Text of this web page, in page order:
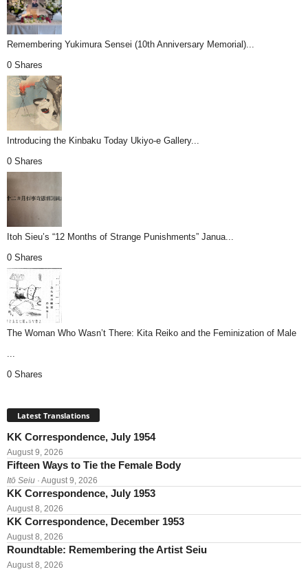
Remembering Yukimura Sensei (10th Anniversary Memorial)...
0 Shares
Introducing the Kinbaku Today Ukiyo-e Gallery...
0 Shares
Itoh Sieu’s “12 Months of Strange Punishments” Janua...
0 Shares
The Woman Who Wasn’t There: Kita Reiko and the Feminization of Male
...
0 Shares
Latest Translations
KK Correspondence, July 1954
August 9, 2026
Fifteen Ways to Tie the Female Body
Itō Seiu · August 9, 2026
KK Correspondence, July 1953
August 8, 2026
KK Correspondence, December 1953
August 8, 2026
Roundtable: Remembering the Artist Seiu
August 8, 2026